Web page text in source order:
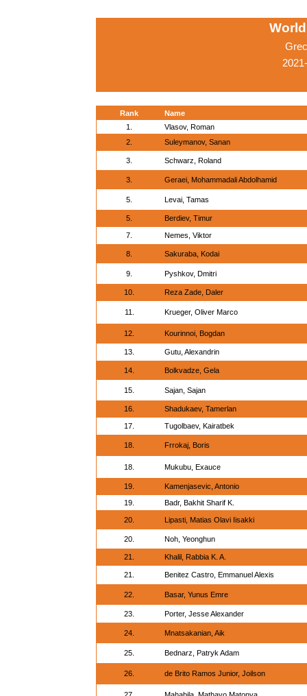
Rank
Name
1.
Vlasov, Roman
2.
Suleymanov, Sanan
3. Schwarz, Roland
3. Geraei, Mohammadali Abdolhamid
5. Levai, Tamas
5. Berdiev, Timur
7. Nemes, Viktor
8. Sakuraba, Kodai
9. Pyshkov, Dmitri
10. Reza Zade, Daler
11. Krueger, Oliver Marco
12. Kourinnoi, Bogdan
13. Gutu, Alexandrin
14. Bolkvadze, Gela
15. Sajan, Sajan
16. Shadukaev, Tamerlan
17. Tugolbaev, Kairatbek
18. Frrokaj, Boris
18. Mukubu, Exauce
19.
Kamenjasevic, Antonio
19.
Badr, Bakhit Sharif K.
20. Lipasti, Matias Olavi Iisakki
20. Noh, Yeonghun
21. Khalil, Rabbia K. A.
21. Benitez Castro, Emmanuel Alexis
22. Basar, Yunus Emre
23. Porter, Jesse Alexander
24. Mnatsakanian, Aik
25. Bednarz, Patryk Adam
26. de Brito Ramos Junior, Joilson